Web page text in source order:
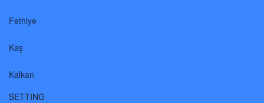
Fethiye
Kaş
Kalkan
SETTING